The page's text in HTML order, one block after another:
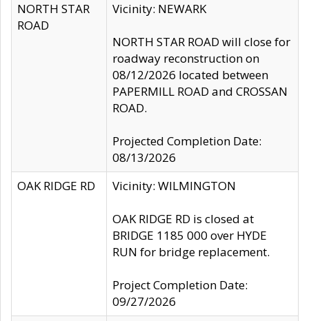
NORTH STAR
ROAD
Vicinity: NEWARK
NORTH STAR ROAD will close for
roadway reconstruction on
08/12/2026 located between
PAPERMILL ROAD and CROSSAN
ROAD.
Projected Completion Date:
08/13/2026
OAK RIDGE RD
Vicinity: WILMINGTON
OAK RIDGE RD is closed at
BRIDGE 1185 000 over HYDE
RUN for bridge replacement.
Project Completion Date:
09/27/2026